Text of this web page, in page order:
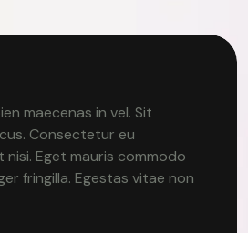
maecenas in vel. Sit
Consectetur eu
nisi. Eget mauris commodo
fringilla. Egestas vitae non